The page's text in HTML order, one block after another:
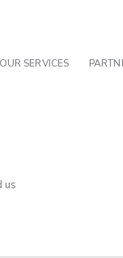
OUR SERVICES
us